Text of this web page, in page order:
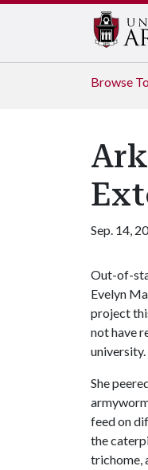
Browse
Sep. 14,
Out-of-
Evelyn
project
not have
university.
She
feed on
the
trichome,